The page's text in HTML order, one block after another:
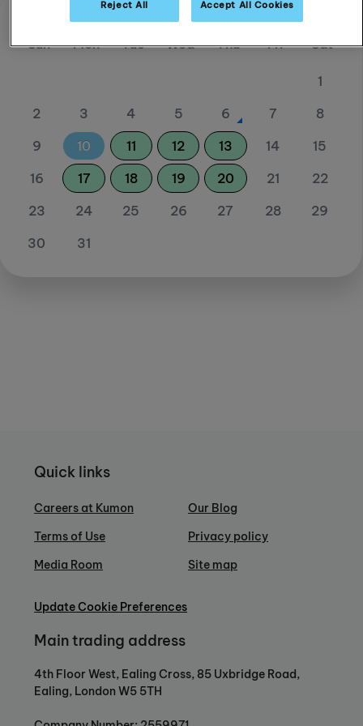
Sun
Mon Tue Wed Thu Fri Sat
1
2
3 4 5 6 7
8
9
10 11 12 13 14
15
16
17 18 19 20 21
22
23
24 25 26 27 28
29
30
31
Quick links
Careers at Kumon
Terms of Use
Media Room
Our Blog
Privacy policy
Site map
Update Cookie Preferences
Main trading address
4th Floor West, Ealing Cross, 85 Uxbridge Road,
Ealing, London W5 5TH
Reject All Accept All Cookies